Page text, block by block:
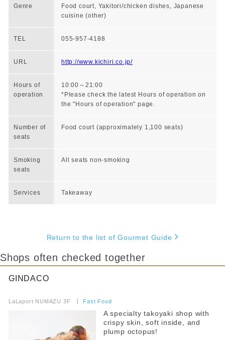
Genre
Food court, Yakitori/chicken dishes, Japanese
cuisine (other)
TEL 055-957-4188
URL http://www.kichiri.co.jp/
Hours of
operation
10:00～21:00
*Please check the latest Hours of operation on
the "Hours of operation" page.
Number of
seats
Food court (approximately 1,100 seats)
Smoking
seats
All seats non-smoking
Services Takeaway
Return to the list of Gourmet Guide
Shops often checked together
GINDACO
LaLaport NUMAZU 3F Fast Food
A specialty takoyaki shop with
crispy skin, soft inside, and
plump octopus!